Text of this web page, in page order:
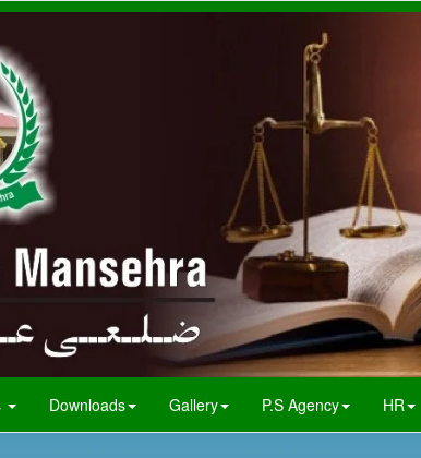
Downloads Gallery P.S Agency HR